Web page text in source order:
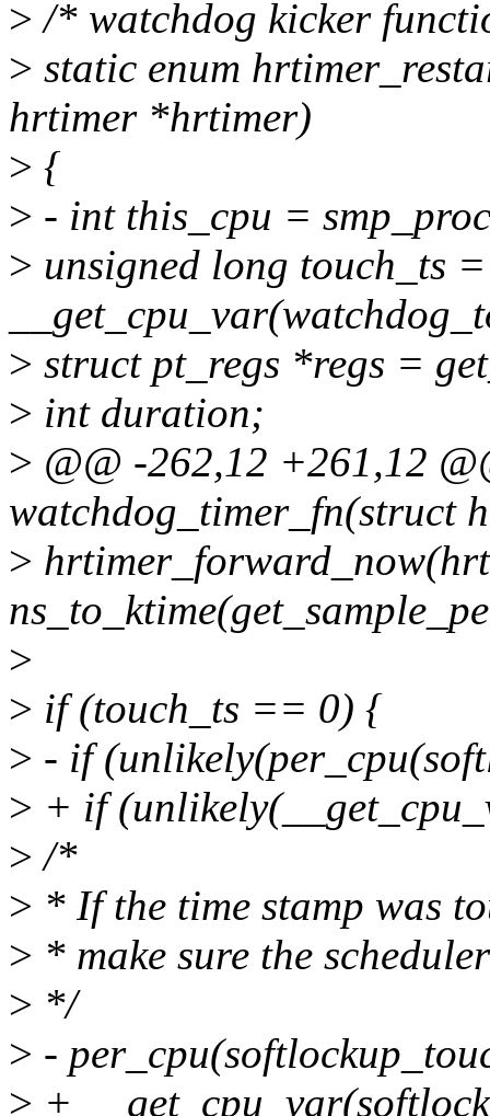
> /* watchdog kicker
> static enum
hrtimer *hrtimer)
> {
> - int this_cpu =
> unsigned long touch_ts =
> struct pt_regs *regs =
> int duration;
> @@ -262,12 +261,12
watchdog_timer_fn(struct
>
>
> if (touch_ts == 0) {
> - if
> + if
> /*
> * If the time stamp was
> * make sure the
> */
> -
> +